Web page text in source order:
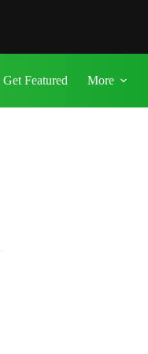
Get Featured More